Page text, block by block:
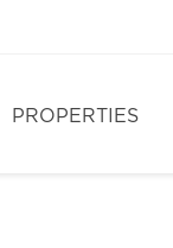
PROPERTIES